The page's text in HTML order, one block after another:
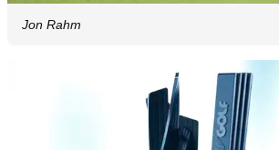
Jon Rahm